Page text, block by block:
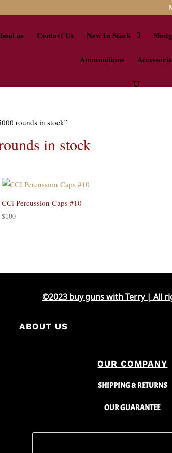
us Contact Us New In Stock
Ammunitions
rounds in stock”
in stock
CCI Percussion Caps #10
$100
©2023 buy guns with Terry | All
ABOUT US
OUR COMPANY
SHIPPING & RETURNS
OUR GUARANTEE